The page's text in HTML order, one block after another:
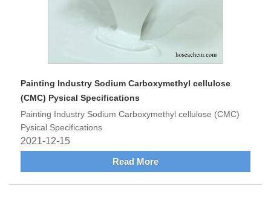
Painting Industry Sodium Carboxymethyl cellulose
(CMC) Pysical Specifications
Painting Industry Sodium Carboxymethyl cellulose (CMC)
Pysical Specifications
2021-12-15
Read More